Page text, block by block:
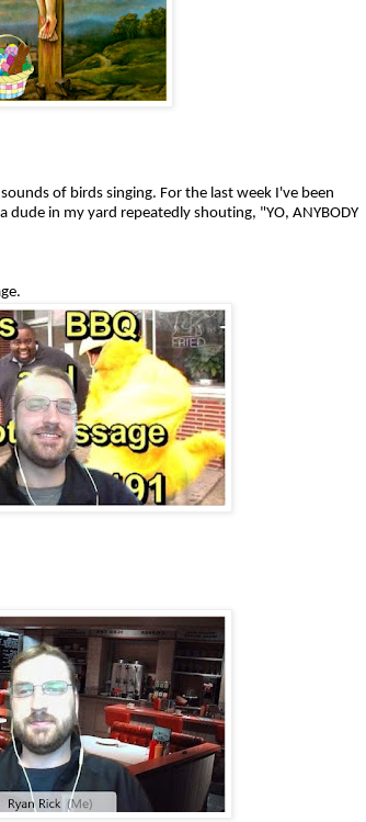
of birds singing. For the last week I've been
in my yard repeatedly shouting, "YO, ANYBODY